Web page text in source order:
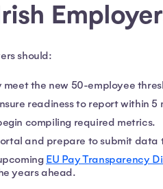
should:
the new 50-employee
readiness to report within 5
compiling required metrics.
and prepare to submit data
EU Pay Transparency
years ahead.